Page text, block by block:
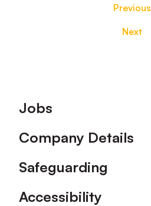
Previous
Next
Footer
Jobs
Company Details
Safeguarding
Accessibility